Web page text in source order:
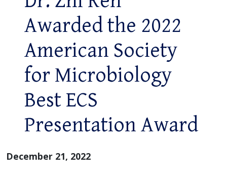
Awarded the 2022
American Society
for Microbiology
Best ECS
Presentation Award
December 21, 2022